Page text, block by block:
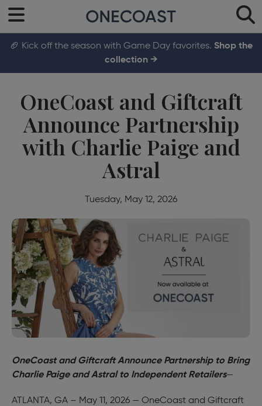
🏈 Kick off the season with Game Day favorites. Shop the
collection →
OneCoast and Giftcraft
Announce Partnership
with Charlie Paige and
Astral
Tuesday, May 12, 2026
OneCoast and Giftcraft Announce Partnership to Bring
Charlie Paige and Astral to Independent Retailers—
ATLANTA, GA – May 11, 2026 — OneCoast and Giftcraft